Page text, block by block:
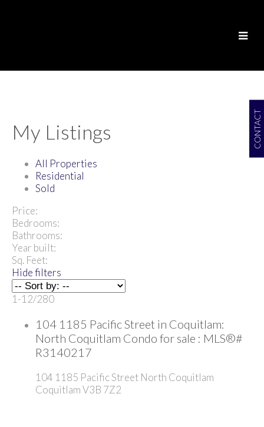
CONTACT
My Listings
All Properties
Residential
Sold
Price:
Bedrooms:
Bathrooms:
Year built:
Sq. Feet:
Hide filters
1-12/280
104 1185 Pacific Street in Coquitlam:
North Coquitlam Condo for sale : MLS®#
R3140217
104 1185 Pacific Street North Coquitlam
CoquitlamV3B 7Z2